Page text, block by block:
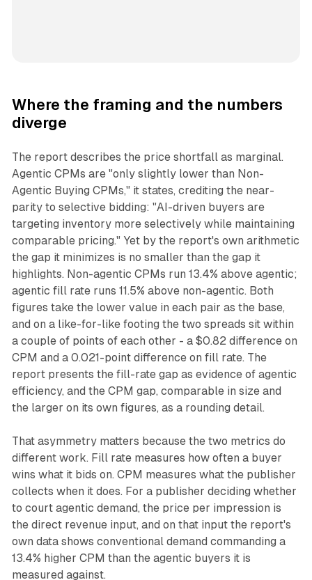
Where the framing and the numbers
diverge
The report describes the price shortfall as marginal.
Agentic CPMs are "only slightly lower than Non-
Agentic Buying CPMs," it states, crediting the near-
parity to selective bidding: "AI-driven buyers are
targeting inventory more selectively while maintaining
comparable pricing." Yet by the report's own arithmetic
the gap it minimizes is no smaller than the gap it
highlights. Non-agentic CPMs run 13.4% above agentic;
agentic fill rate runs 11.5% above non-agentic. Both
figures take the lower value in each pair as the base,
and on a like-for-like footing the two spreads sit within
a couple of points of each other - a $0.82 difference on
CPM and a 0.021-point difference on fill rate. The
report presents the fill-rate gap as evidence of agentic
efficiency, and the CPM gap, comparable in size and
the larger on its own figures, as a rounding detail.
That asymmetry matters because the two metrics do
different work. Fill rate measures how often a buyer
wins what it bids on. CPM measures what the publisher
collects when it does. For a publisher deciding whether
to court agentic demand, the price per impression is
the direct revenue input, and on that input the report's
own data shows conventional demand commanding a
13.4% higher CPM than the agentic buyers it is
measured against.